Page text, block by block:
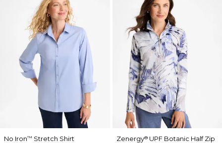
No Iron™ Stretch Shirt
Zenergy®UPF Botanic Half Zip